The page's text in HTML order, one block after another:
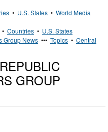
• U.S. States • World Media
• Countries • U.S. States
Group News ••• Topics • Central
GROUP